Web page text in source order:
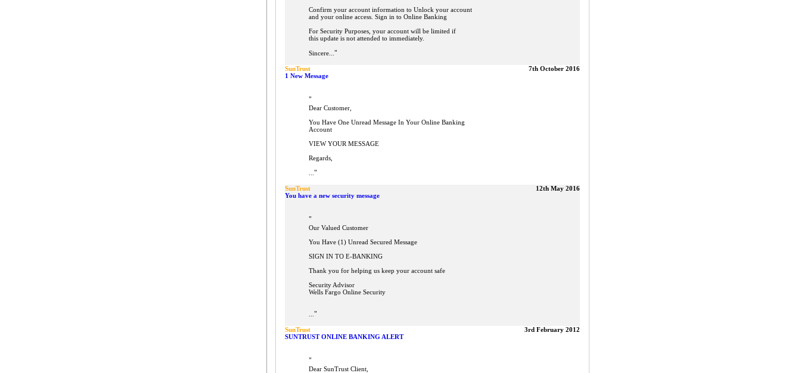
Confirm your account information to Unlock your account
and your online access. Sign in to Online Banking
For Security Purposes, your account will be limited if
this update is not attended to immediately.
Sincere... "
SunTrust
7th October 2016
1 New Message
"
Dear Customer,
You Have One Unread Message In Your Online Banking
Account
VIEW YOUR MESSAGE
Regards,
"
SunTrust
12th May 2016
You have a new security message
"
Our Valued Customer
You Have (1) Unread Secured Message
SIGN IN TO E-BANKING
Thank you for helping us keep your account safe
Security Advisor
Wells Fargo Online Security
"
SunTrust
3rd February 2012
SUNTRUST ONLINE BANKING ALERT
"
Dear SunTrust Client,